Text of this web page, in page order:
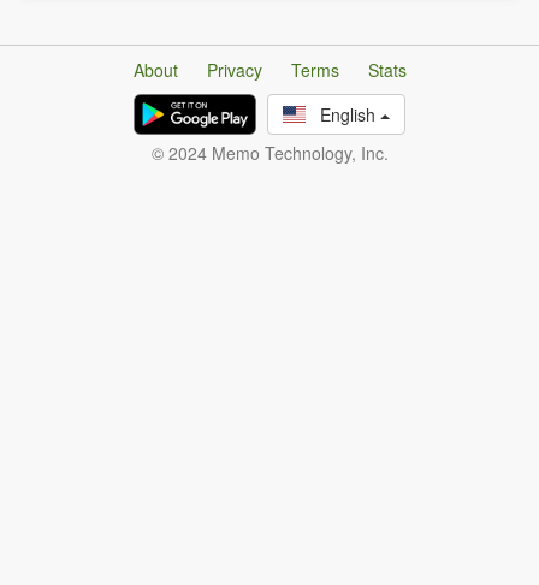
About Privacy Terms
Stats
English
© 2024 Memo Technology, Inc.